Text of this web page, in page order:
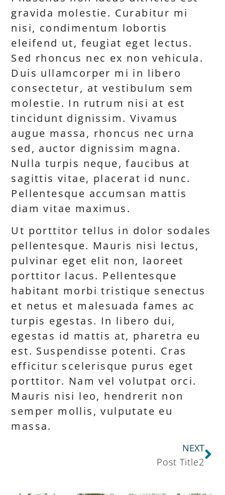
gravida molestie. Curabitur mi
nisi, condimentum lobortis
eleifend ut, feugiat eget lectus.
Sed rhoncus nec ex non vehicula.
Duis ullamcorper mi in libero
consectetur, at vestibulum sem
molestie. In rutrum nisi at est
tincidunt dignissim. Vivamus
augue massa, rhoncus nec urna
sed, auctor dignissim magna.
Nulla turpis neque, faucibus at
sagittis vitae, placerat id nunc.
Pellentesque accumsan mattis
diam vitae maximus.
Ut porttitor tellus in dolor sodales
pellentesque. Mauris nisi lectus,
pulvinar eget elit non, laoreet
porttitor lacus. Pellentesque
habitant morbi tristique senectus
et netus et malesuada fames ac
turpis egestas. In libero dui,
egestas id mattis at, pharetra eu
est. Suspendisse potenti. Cras
efficitur scelerisque purus eget
porttitor. Nam vel volutpat orci.
Mauris nisi leo, hendrerit non
semper mollis, vulputate eu
massa.
NEXT
Post Title2